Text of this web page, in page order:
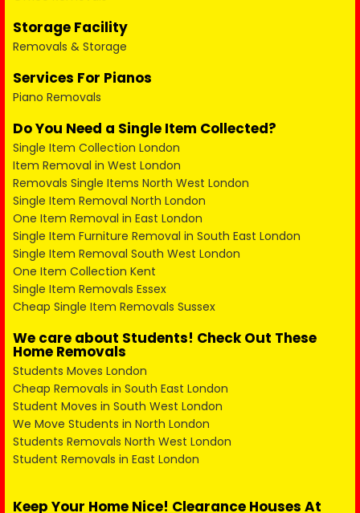
Storage Facility
Removals & Storage
Services For Pianos
Piano Removals
Do You Need a Single Item Collected?
Single Item Collection London
Item Removal in West London
Removals Single Items North West London
Single Item Removal North London
One Item Removal in East London
Single Item Furniture Removal in South East London
Single Item Removal South West London
One Item Collection Kent
Single Item Removals Essex
Cheap Single Item Removals Sussex
We care about Students! Check Out These
Home Removals
Students Moves London
Cheap Removals in South East London
Student Moves in South West London
We Move Students in North London
Students Removals North West London
Student Removals in East London
Keep Your Home Nice! Clearance Houses At